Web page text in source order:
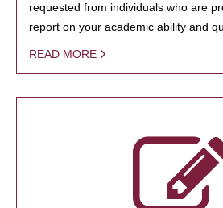
requested from individuals who are
report on your academic ability and
READ MORE